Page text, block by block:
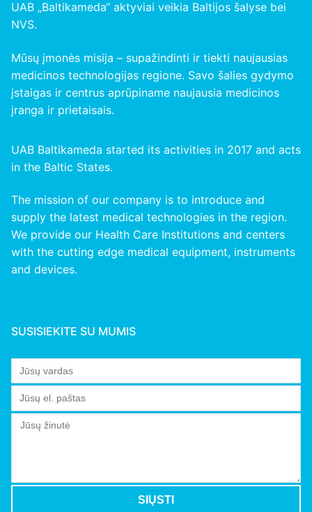
UAB „Baltikameda“ aktyviai veikia Baltijos šalyse bei
NVS.
Mūsų įmonės misija – supažindinti ir tiekti naujausias
medicinos technologijas regione. Savo šalies gydymo
įstaigas ir centrus aprūpiname naujausia medicinos
įranga ir prietaisais.
UAB Baltikameda started its activities in 2017 and acts
in the Baltic States.
The mission of our company is to introduce and
supply the latest medical technologies in the region.
We provide our Health Care Institutions and centers
with the cutting edge medical equipment, instruments
and devices.
SUSISIEKITE SU MUMIS